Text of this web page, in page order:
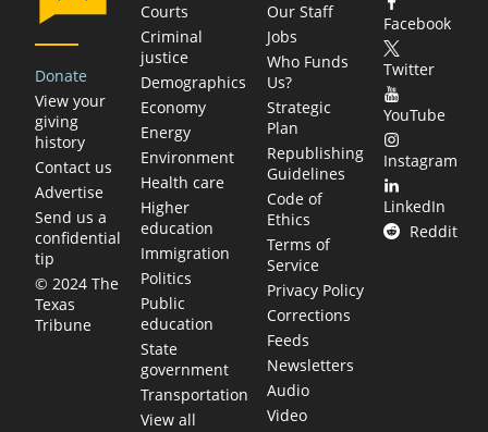
Donate
View your
giving
history
Contact us
Advertise
Send us a
confidential
tip
© 2024 The
Texas
Tribune
Courts
Criminal
justice
Demographics
Economy
Energy
Environment
Health care
Higher
education
Immigration
Politics
Public
education
State
government
Transportation
View all
Our Staff
Jobs
Who Funds
Us?
Strategic
Plan
Republishing
Guidelines
Code of
Ethics
Terms of
Service
Privacy Policy
Corrections
Feeds
Newsletters
Audio
Video
Facebook
Twitter
YouTube
Instagram
LinkedIn
Reddit